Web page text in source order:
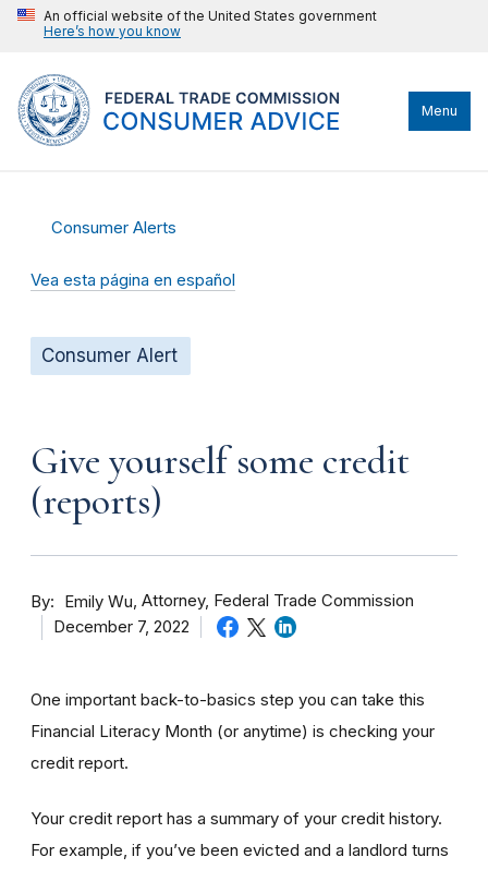
An official website of the United States government
Here’s how you know
Menu
Consumer Alerts
Vea esta página en español
Consumer Alert
Give yourself some credit
(reports)
By Emily Wu Attorney, Federal Trade Commission
December 7, 2022
One important back-to-basics step you can take this
Financial Literacy Month (or anytime) is checking your
credit report.
Your credit report has a summary of your credit history.
For example, if you’ve been evicted and a landlord turns